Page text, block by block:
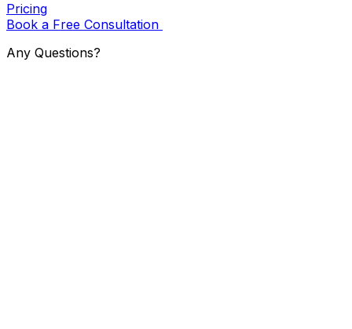
Pricing
Book a Free Consultation
Any Questions?